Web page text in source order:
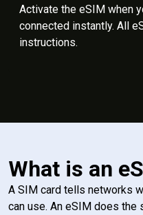
Activate the eSIM when
connected instantly. All
instructions.
What is an
A SIM card tells networks
can use. An eSIM does